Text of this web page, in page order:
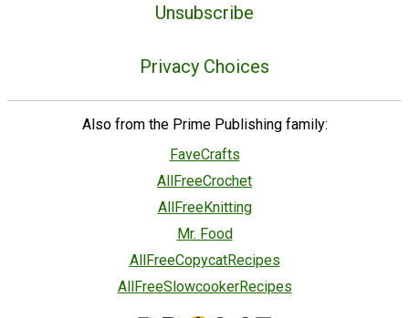
Unsubscribe
Privacy Choices
Also from the Prime Publishing family:
FaveCrafts
AllFreeCrochet
AllFreeKnitting
Mr. Food
AllFreeCopycatRecipes
AllFreeSlowcookerRecipes